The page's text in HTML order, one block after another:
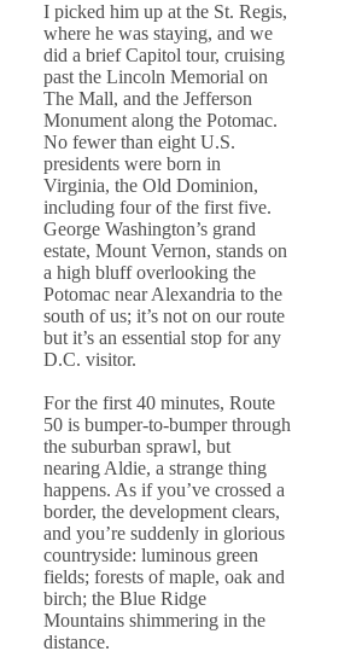
I picked him up at the St. Regis,
where he was staying, and we
did a brief Capitol tour, cruising
past the Lincoln Memorial on
The Mall, and the Jefferson
Monument along the Potomac.
No fewer than eight U.S.
presidents were born in
Virginia, the Old Dominion,
including four of the first five.
George Washington’s grand
estate, Mount Vernon, stands on
a high bluff overlooking the
Potomac near Alexandria to the
south of us; it’s not on our route
but it’s an essential stop for any
D.C. visitor.
For the first 40 minutes, Route
50 is bumper-to-bumper through
the suburban sprawl, but
nearing Aldie, a strange thing
happens. As if you’ve crossed a
border, the development clears,
and you’re suddenly in glorious
countryside: luminous green
fields; forests of maple, oak and
birch; the Blue Ridge
Mountains shimmering in the
distance.